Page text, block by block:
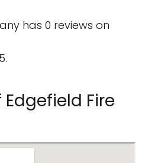
has 0 reviews on
Fire